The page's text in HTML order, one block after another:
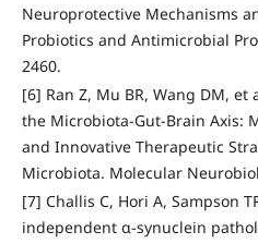
Neuroprotective Mechanisms
Probiotics and Antimicrobial
2460.
[6] Ran Z, Mu BR, Wang DM, et
the Microbiota-Gut-Brain Axis:
and Innovative Therapeutic
Microbiota. Molecular
[7] Challis C, Hori A, Sampson
independent α-synuclein